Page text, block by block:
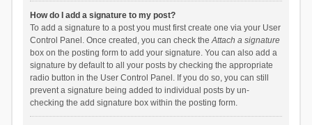
How do I add a signature to my post?
To add a signature to a post you must first create one via your User
Control Panel. Once created, you can check theAttach a signature
box on the posting form to add your signature. You can also add a
signature by default to all your posts by checking the appropriate
radio button in the User Control Panel. If you do so, you can still
prevent a signature being added to individual posts by un-
checking the add signature box within the posting form.